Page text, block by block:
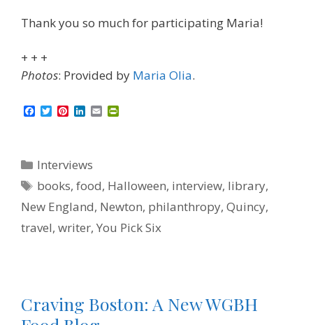
Thank you so much for participating Maria!
+ + +
Photos: Provided by Maria Olia.
o
o
k
T
e
P
r
s
t
L
d
n
E
i
n
d
l
Categories
Interviews
Tags
books,food, Halloween, interview, library,
New England, Newton, philanthropy, Quincy,
travel, writer, You Pick Six
Craving Boston: A New WGBH